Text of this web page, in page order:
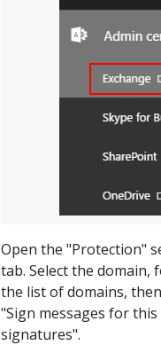
Open the "Protection"
tab. Select the domain,
the list of domains,
"Sign messages for
signatures".